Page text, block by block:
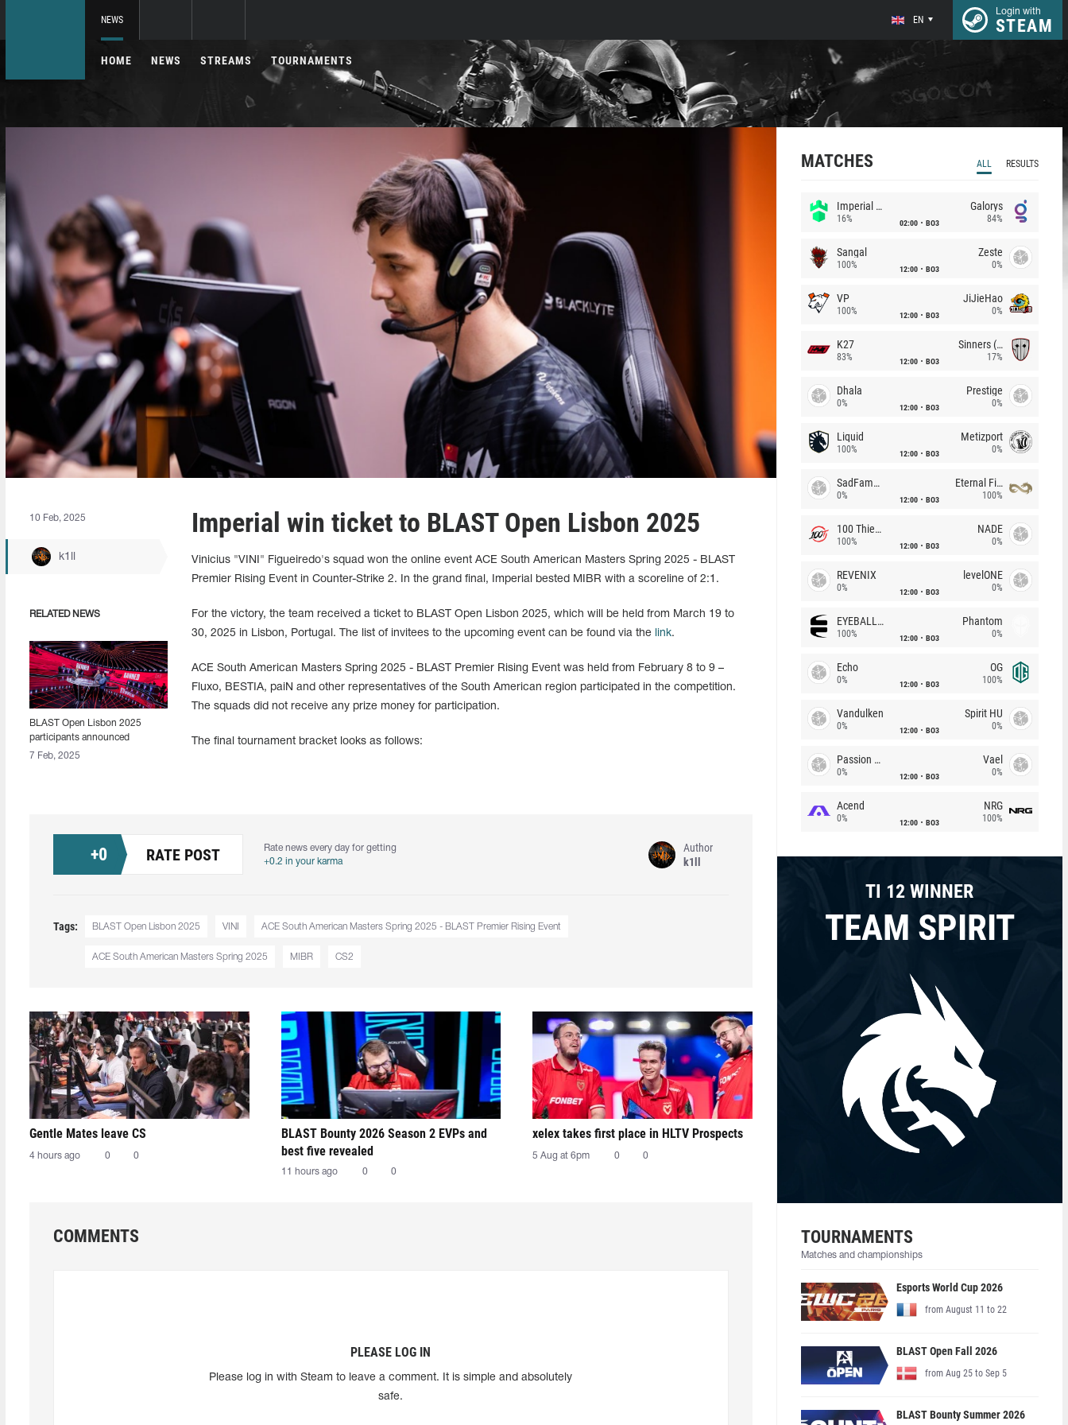
NEWS EN
Login with
STEAM
HOME NEWS STREAMS TOURNAMENTS
10 Feb, 2025
k1ll
RELATED NEWS
BLAST Open Lisbon 2025
participants announced
7 Feb, 2025
Imperial win ticket to BLAST Open Lisbon 2025
Vinicius "VINI" Figueiredo's squad won the online event ACE South American Masters Spring 2025 - BLAST
Premier Rising Event in Counter-Strike 2. In the grand final, Imperial bested MIBR with a scoreline of 2:1.
For the victory, the team received a ticket to BLAST Open Lisbon 2025, which will be held from March 19 to
30, 2025 in Lisbon, Portugal. The list of invitees to the upcoming event can be found via the
link.
ACE South American Masters Spring 2025 - BLAST Premier Rising Event was held from February 8 to 9 –
Fluxo, BESTIA, paiN and other representatives of the South American region participated in the competition.
The squads did not receive any prize money for participation.
The final tournament bracket looks as follows:
+0 RATE POST
Rate news every day for getting
+0.2 in your karma
Author
k1ll
Tags: BLAST Open Lisbon 2025 VINI ACE South American Masters Spring 2025 - BLAST Premier Rising Event
ACE South American Masters Spring 2025 MIBR CS2
Gentle Mates leave CS
4 hours ago 0 0
BLAST Bounty 2026 Season 2 EVPs and
best five revealed
11 hours ago 0 0
xelex⁠ takes first place in HLTV Prospects
5 Aug at 6pm 0 0
COMMENTS
PLEASE LOG IN
Please log in with Steam to leave a comment. It is simple and absolutely
safe.
MATCHES ALL RESULTS
Imperial (Brazil)
16% 02:00 BO3
Galorys
84%
Sangal
100% 12:00 BO3
Zeste
0%
VP
100% 12:00 BO3
JiJieHao
0%
K27
83% 12:00 BO3
Sinners (CZ)
17%
Dhala
0% 12:00 BO3
Prestige
0%
Liquid
100% 12:00 BO3
Metizport
0%
SadFamous
0% 12:00 BO3
Eternal Fire
100%
100 Thieves
100% 12:00 BO3
NADE
0%
REVENIX
0% 12:00 BO3
levelONE
0%
EYEBALLERS
100% 12:00 BO3
Phantom
0%
Echo
0% 12:00 BO3
OG
100%
Vandulken
0% 12:00 BO3
Spirit HU
0%
Passion Chicha
0% 12:00 BO3
Vael
0%
Acend
0% 12:00 BO3
NRG
100%
TI 12 WINNER
TEAM SPIRIT
TOURNAMENTS
Matches and championships
Esports World Cup 2026
from August 11 to 22
BLAST Open Fall 2026
from Aug 25 to Sep 5
BLAST Bounty Summer 2026